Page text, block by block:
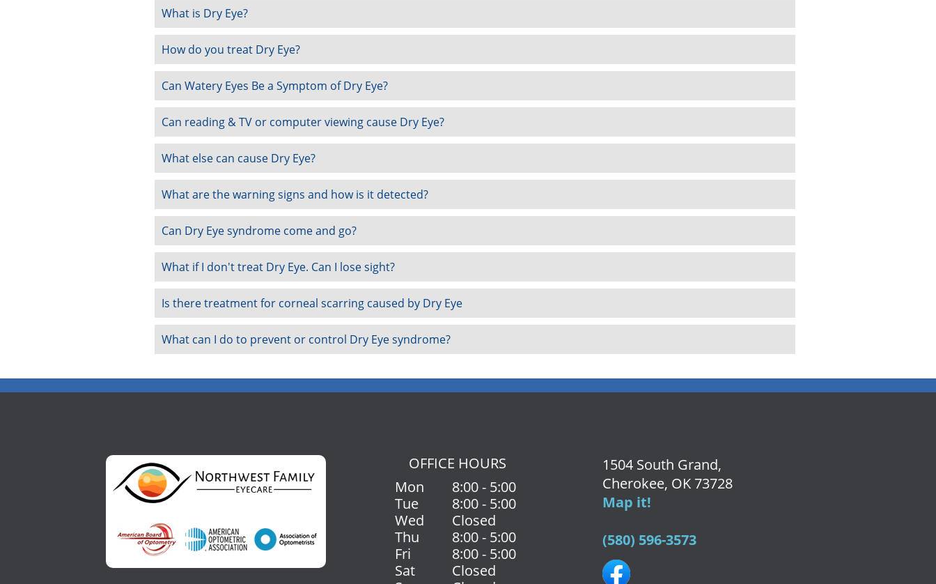
What is Dry Eye?
How do you treat Dry Eye?
Can Watery Eyes Be a Symptom of Dry Eye?
Can reading & TV or computer viewing cause Dry Eye?
What else can cause Dry Eye?
What are the warning signs and how is it detected?
Can Dry Eye syndrome come and go?
What if I don't treat Dry Eye. Can I lose sight?
Is there treatment for corneal scarring caused by Dry Eye
What can I do to prevent or control Dry Eye syndrome?
OFFICE HOURS
Mon
8:00 - 5:00
Tue
8:00 - 5:00
Wed
Closed
Thu
8:00 - 5:00
Fri
8:00 - 5:00
Sat
Closed
1504 South Grand,
Cherokee, OK 73728
Map it!
(580) 596-3573